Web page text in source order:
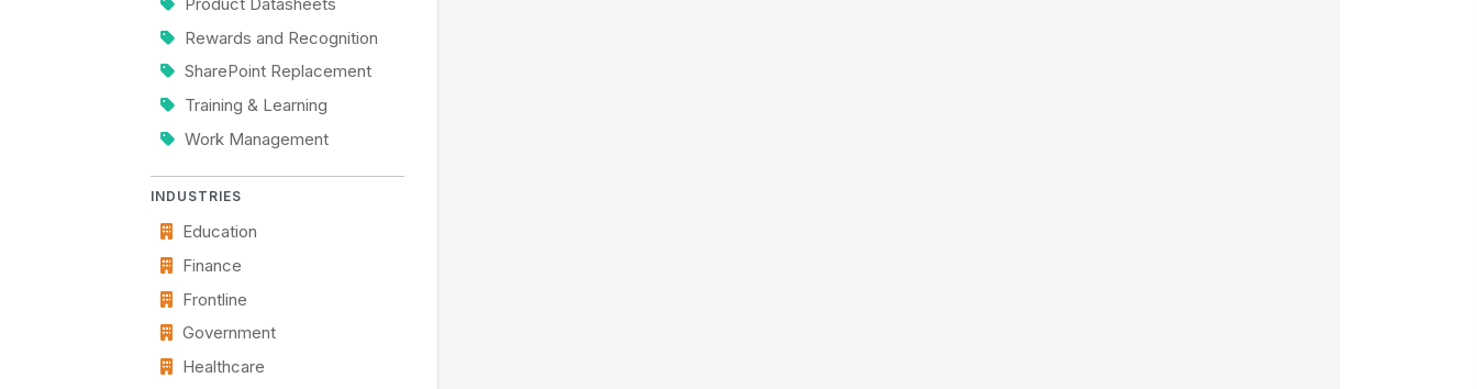
Product Datasheets
Rewards and Recognition
SharePoint Replacement
Training & Learning
Work Management
INDUSTRIES
Education
Finance
Frontline
Government
Healthcare